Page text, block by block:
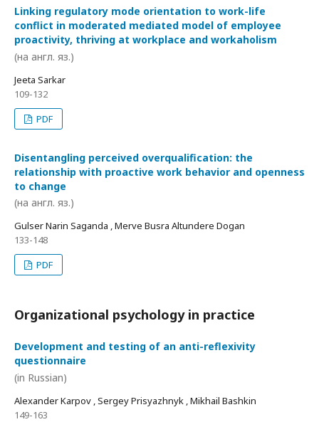
Linking regulatory mode orientation to work-life
conflict in moderated mediated model of employee
proactivity, thriving at workplace and workaholism
(на англ. яз.)
Jeeta Sarkar
109-132
PDF
Disentangling perceived overqualification: the
relationship with proactive work behavior and openness
to change
(на англ. яз.)
Gulser Narin Saganda , Merve Busra Altundere Dogan
133-148
PDF
Organizational psychology in practice
Development and testing of an anti-reflexivity
questionnaire
(in Russian)
Alexander Karpov , Sergey Prisyazhnyk , Mikhail Bashkin
149-163